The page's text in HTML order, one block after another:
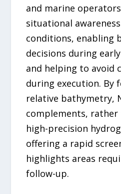
and marine
situational
conditions, enabling
decisions during
and helping to avoid
during execution. By
relative bathymetry,
complements, rather
high-precision
offering a rapid
highlights areas
follow-up.